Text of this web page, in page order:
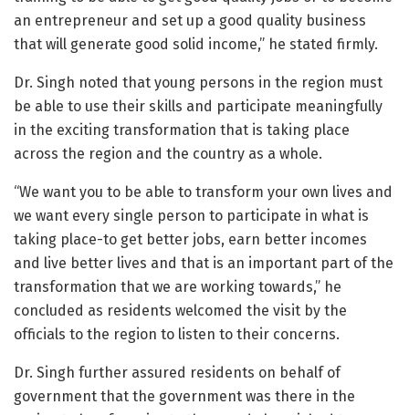
an entrepreneur and set up a good quality business
that will generate good solid income,” he stated firmly.
Dr. Singh noted that young persons in the region must
be able to use their skills and participate meaningfully
in the exciting transformation that is taking place
across the region and the country as a whole.
“We want you to be able to transform your own lives and
we want every single person to participate in what is
taking place-to get better jobs, earn better incomes
and live better lives and that is an important part of the
transformation that we are working towards,” he
concluded as residents welcomed the visit by the
officials to the region to listen to their concerns.
Dr. Singh further assured residents on behalf of
government that the government was there in the